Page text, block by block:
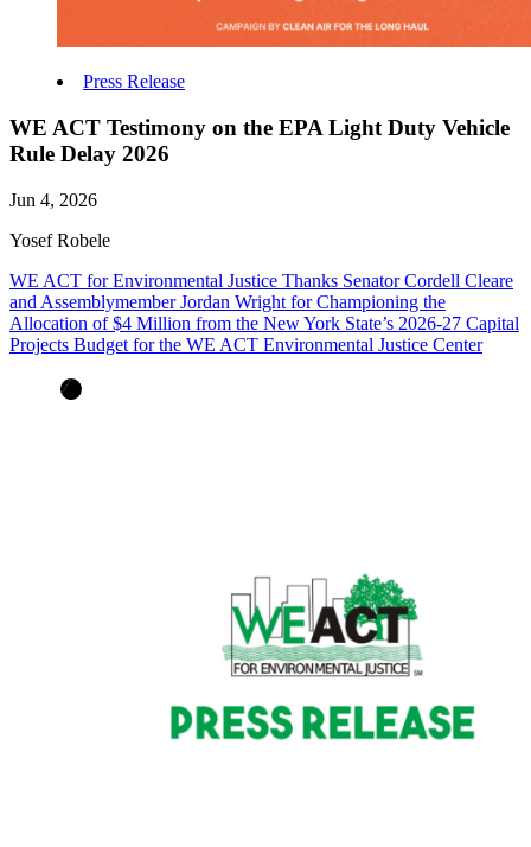
Press Release
WE ACT Testimony on the EPA Light Duty Vehicle
Rule Delay 2026
Jun 4, 2026
Yosef Robele
WE ACT for Environmental Justice Thanks Senator Cordell Cleare
and Assemblymember Jordan Wright for Championing the
Allocation of $4 Million from the New York State’s 2026-27 Capital
Projects Budget for the WE ACT Environmental Justice Center